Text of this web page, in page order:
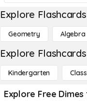
Explore
Geometry Algebra
Explore
Kindergarten
Explore Free